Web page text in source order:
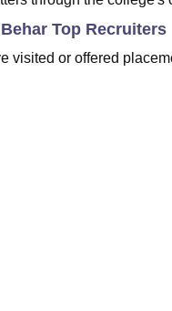
Top Recruiters
visited or offered